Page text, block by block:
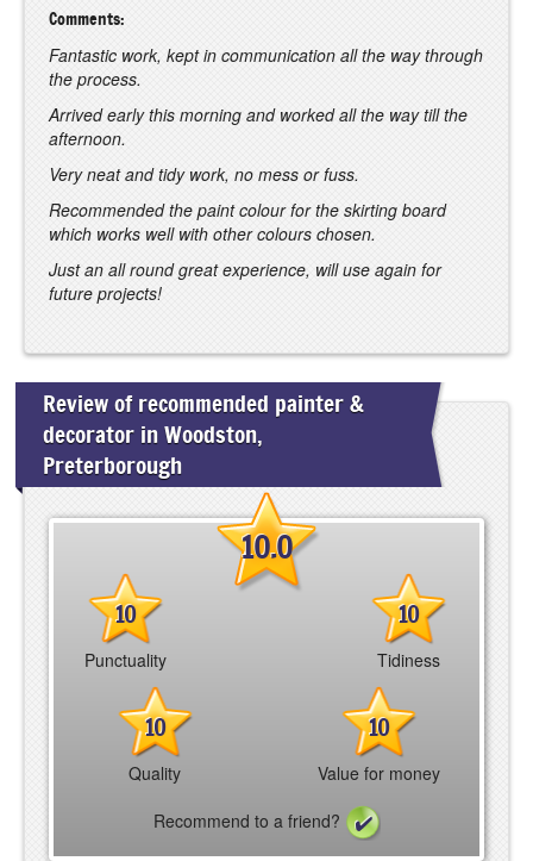
Comments:
Fantastic work, kept in communication all the way through
the process.
Arrived early this morning and worked all the way till the
afternoon.
Very neat and tidy work, no mess or fuss.
Recommended the paint colour for the skirting board
which works well with other colours chosen.
Just an all round great experience, will use again for
future projects!
Review of recommended painter &
decorator in Woodston,
Preterborough
10.0
10
Punctuality
10
Tidiness
10
Quality
10
Value for money
Recommend to a friend?